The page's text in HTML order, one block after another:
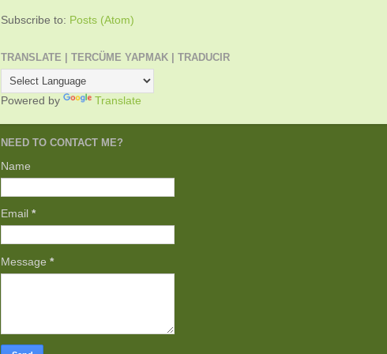
Subscribe to: Posts (Atom)
TRANSLATE | TERCÜME YAPMAK | TRADUCIR
Powered by Translate
NEED TO CONTACT ME?
Name
Email *
Message *